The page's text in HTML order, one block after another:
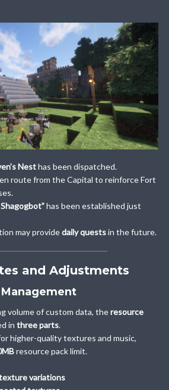
Nesthas been dispatched.
route from the Capital to reinforce Fort
has been established just
may providedaily questsin the future.
and Adjustments
volume of custom data, theresource
in three parts.
higher-quality textures and music,
resource pack limit.
variations